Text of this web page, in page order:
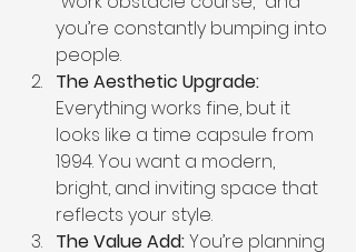
you’re constantly bumping into
people.
The Aesthetic Upgrade:
Everything works fine, but it
looks like a time capsule from
1994. You want a modern,
bright, and inviting space that
reflects your style.
The Value Add: You’re planning